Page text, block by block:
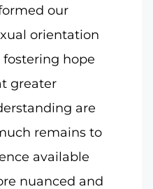
our
orientation
hope
greater
are
remains to
available
nuanced and